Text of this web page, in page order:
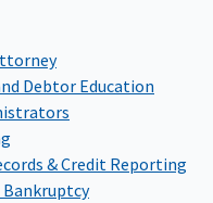
Debtor Education
& Credit Reporting
Bankruptcy